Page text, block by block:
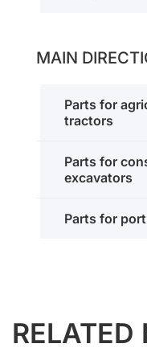
MAIN
Parts for
tractors
Parts for
excavators
Parts for
RELATED